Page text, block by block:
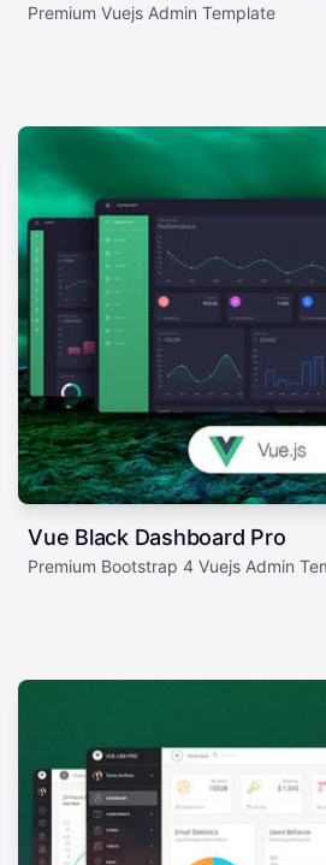
Premium Vuejs Admin Template
Vue Black Dashboard Pro
Premium Bootstrap 4 Vuejs Admin